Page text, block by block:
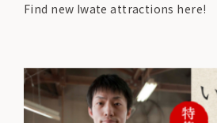
Find new Iwate attractions here!